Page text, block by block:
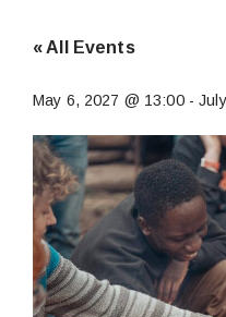
« All Events
May 6, 2027 @ 13:00-